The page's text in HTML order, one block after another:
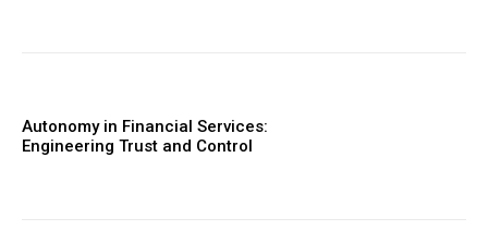
Autonomy in Financial Services:
Engineering Trust and Control